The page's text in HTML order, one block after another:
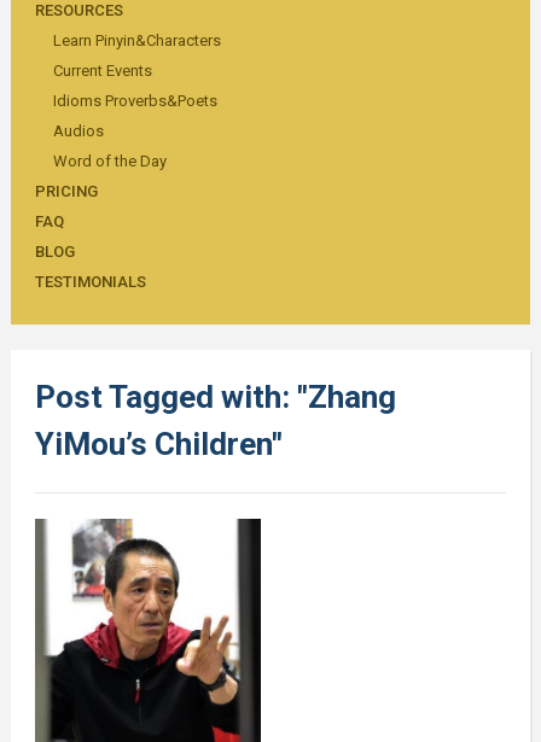
RESOURCES
Learn Pinyin&Characters
Current Events
Idioms Proverbs&Poets
Audios
Word of the Day
PRICING
FAQ
BLOG
TESTIMONIALS
Post Tagged with: "Zhang
YiMou’s Children"